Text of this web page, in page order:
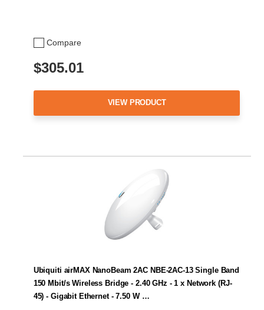
Compare
$305.01
VIEW PRODUCT
Ubiquiti airMAX NanoBeam 2AC NBE-2AC-13 Single Band
150 Mbit/s Wireless Bridge - 2.40 GHz - 1 x Network (RJ-
45) - Gigabit Ethernet - 7.50 W …